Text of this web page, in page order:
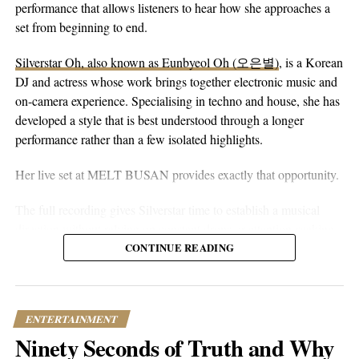
trouble – they helped shape the artist we see today. Check out his
Instagram
Want to dive deeper into Channel Tres’ world? You can find
most of his discography on
Apple Music
, where his evolution as
an artist is on full display. From those early church choir days to
selling out venues worldwide, Channel Tres represents a new
breed of artist – one who respects tradition while fearlessly
charting his own course through the musical landscape.
what’s possible in modern music. He’s proof that sometimes the
most innovative sounds come from simply being honest about
who you are and where you’re from. In an industry that often
us that there’s still plenty of room for artists who dare to be
different — and we’re here for it.
eyes alone. You can hear that in the writing. The song floats on
peaceful guitar, a moving bassline, and vocals that stay genuine
on-sleeve than a lot of his earlier work, which tends toward folk-
pop-rock with a rougher alternative edge. Here he lets the softer
instincts take over.
performance that allows listeners to hear how she approaches a
set from beginning to end.
Silverstar Oh, also known as Eunbyeol Oh (오은별), is a Korean
DJ and actress whose work brings together electronic music and
on-camera experience. Specialising in techno and house, she has
developed a style that is best understood through a longer
performance rather than a few isolated highlights.
Her live set at MELT BUSAN provides exactly that opportunity.
moments. Techno and house are genres that benefit from
development, and the way small changes alter the mood of a
room. A one-hour set gives a DJ the space to make those
decisions properly.
CONTINUE READING
ENTERTAINMENT
Ninety Seconds of Truth and Why